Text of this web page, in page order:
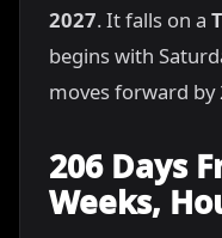
2027. It falls on a
begins with
moves forward by
206 Days
Weeks,